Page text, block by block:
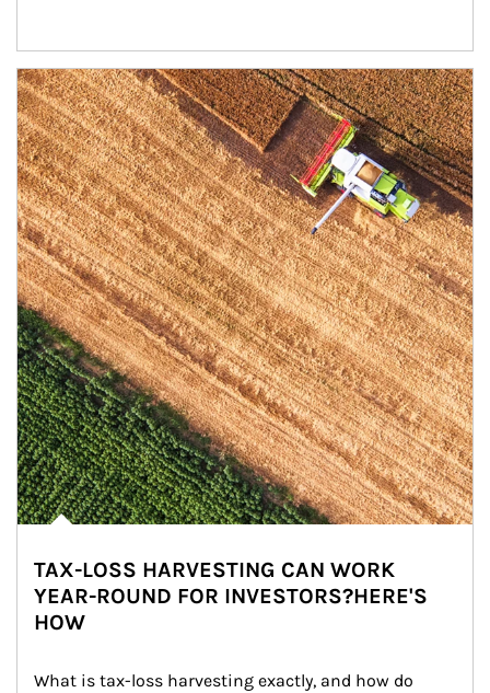
Article Image
TAX-LOSS HARVESTING CAN WORK
YEAR-ROUND FOR INVESTORS?HERE'S
HOW
What is tax-loss harvesting exactly, and how do